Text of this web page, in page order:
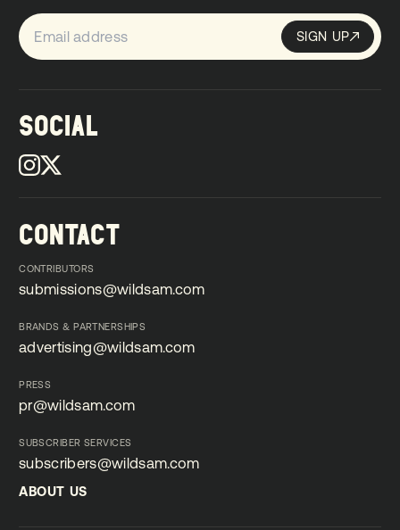
SOCIAL
CONTACT
CONTRIBUTORS
submissions@wildsam.com
BRANDS & PARTNERSHIPS
advertising@wildsam.com
PRESS
pr@wildsam.com
SUBSCRIBER SERVICES
subscribers@wildsam.com
subscribers@wildsam.com
ABOUT US
Sign up SIGN UP
SIGN UP